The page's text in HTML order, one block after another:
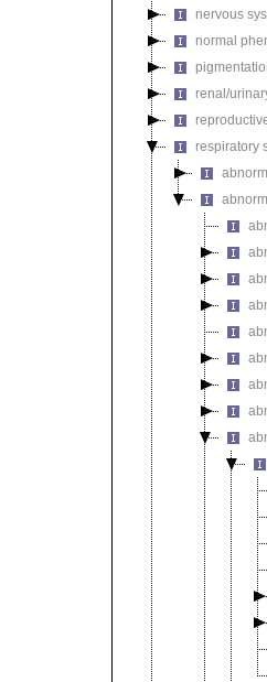
nervous
normal
renal/
respiratory